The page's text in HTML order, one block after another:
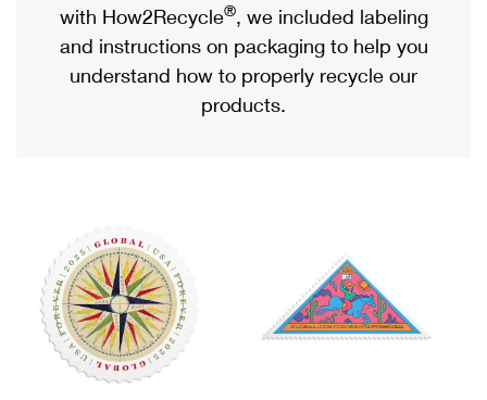
First-Class Mail
Military & Diplomatic Mail
Requesting a Refund
Verifying Postage
Returns Services
USPS & Web Tools APIs
Prices
Priority Mail Express International
Priority Mail International
Requesting an International Refund
with How2Recycle®, we included labeling
and instructions on packaging to help you
understand how to properly recycle our
products.